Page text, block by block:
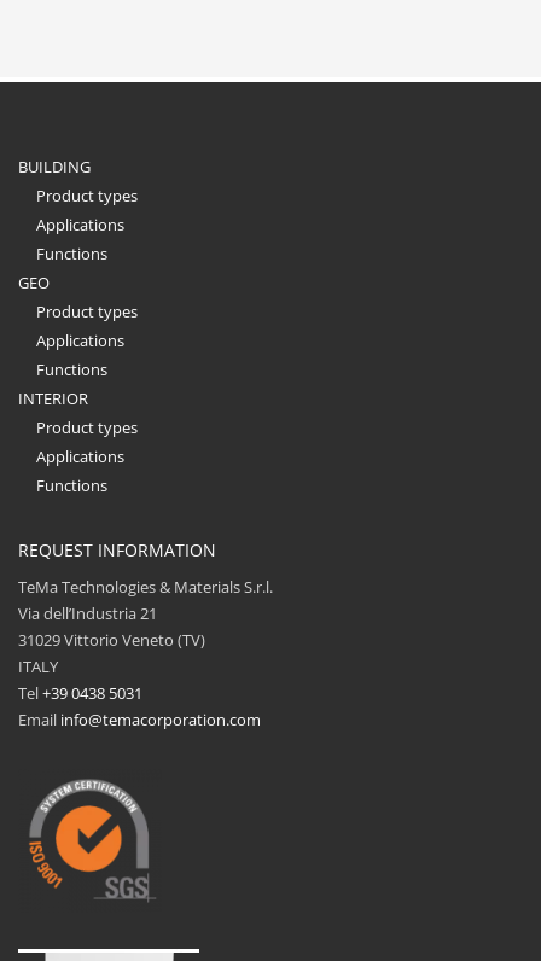
BUILDING
Product types
Applications
Functions
GEO
Product types
Applications
Functions
INTERIOR
Product types
Applications
Functions
REQUEST INFORMATION
TeMa Technologies & Materials S.r.l.
Via dell’Industria 21
31029 Vittorio Veneto (TV)
ITALY
Tel+39 0438 5031
Email info@temacorporation.com